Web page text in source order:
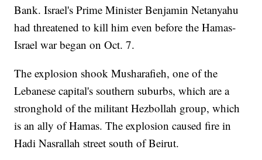
Bank. Israel's Prime Minister Benjamin Netanyahu
had threatened to kill him even before the Hamas-
Israel war began on Oct. 7.
The explosion shook Musharafieh, one of the
Lebanese capital's southern suburbs, which are a
stronghold of the militant Hezbollah group, which
is an ally of Hamas. The explosion caused fire in
Hadi Nasrallah street south of Beirut.